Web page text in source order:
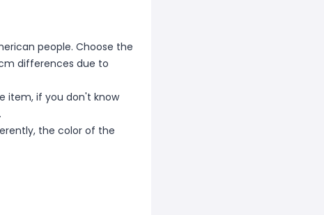
people. Choose the
differences due to
item, if you don't know
the color of the